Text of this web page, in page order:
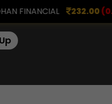
232.00(0.00%)